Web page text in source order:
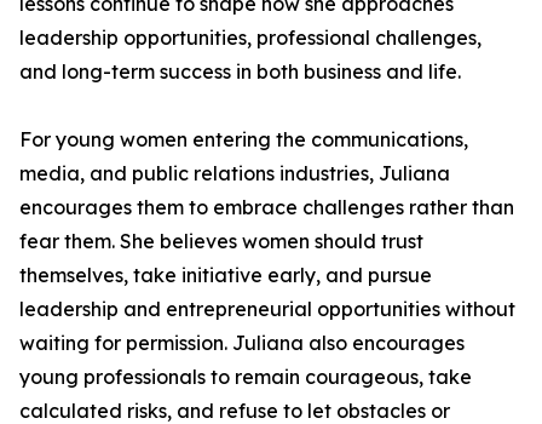
leadership opportunities, professional challenges,
and long-term success in both business and life.
For young women entering the communications,
media, and public relations industries, Juliana
encourages them to embrace challenges rather than
fear them. She believes women should trust
themselves, take initiative early, and pursue
leadership and entrepreneurial opportunities without
waiting for permission. Juliana also encourages
young professionals to remain courageous, take
calculated risks, and refuse to let obstacles or